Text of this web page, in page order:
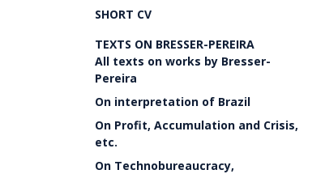
SHORT CV
TEXTS ON BRESSER-PEREIRA
All texts on works by Bresser-
Pereira
On interpretation of Brazil
On Profit, Accumulation and Crisis,
etc.
On Technobureaucracy,